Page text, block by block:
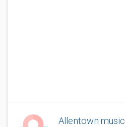
Allentown music